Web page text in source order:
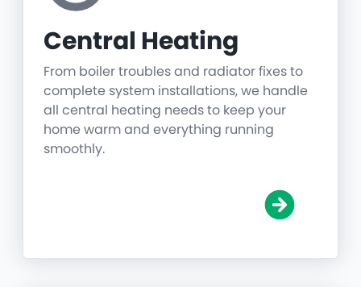
Central Heating
From boiler troubles and radiator fixes to
complete system installations, we handle
all central heating needs to keep your
home warm and everything running
smoothly.